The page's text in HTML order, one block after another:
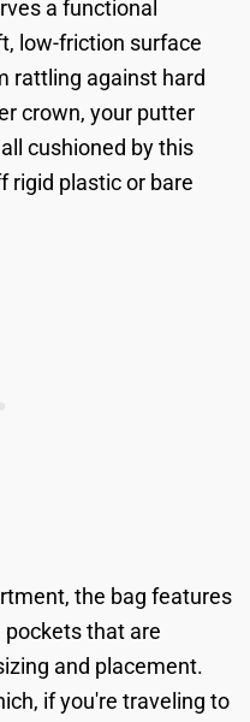
a functional
low-friction surface
rattling against hard
crown, your putter
cushioned by this
rigid plastic or bare
the bag features
that are
and placement.
if you're traveling to